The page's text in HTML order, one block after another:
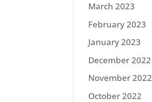
March 2023
February 2023
January 2023
December 2022
November 2022
October 2022